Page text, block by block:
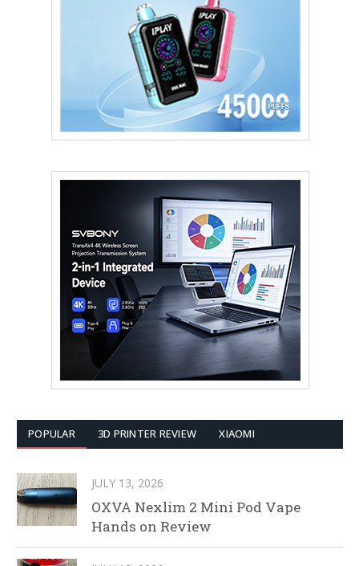
POPULAR 3D PRINTER REVIEW XIAOMI
JULY 13, 2026
OXVA Nexlim 2 Mini Pod Vape
Hands on Review